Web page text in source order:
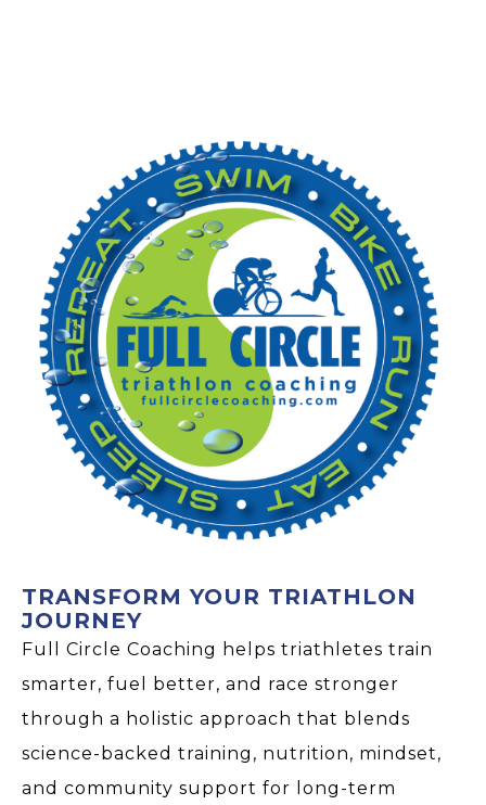
TRANSFORM YOUR TRIATHLON
JOURNEY
Full Circle Coaching helps triathletes train
smarter, fuel better, and race stronger
through a holistic approach that blends
science-backed training, nutrition, mindset,
and community support for long-term